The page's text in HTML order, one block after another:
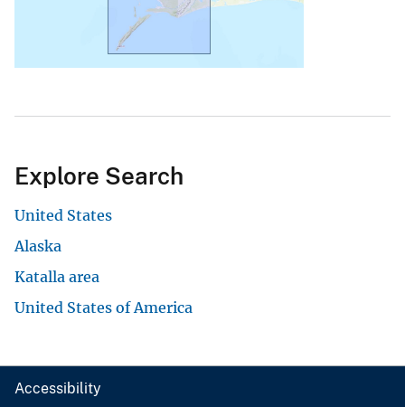
Explore Search
United States
Alaska
Katalla area
United States of America
Accessibility